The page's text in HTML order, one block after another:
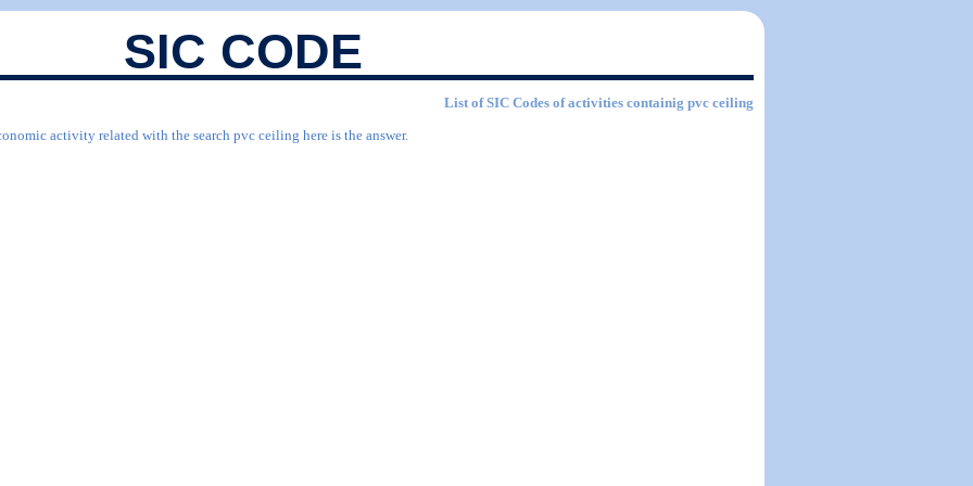
SIC CODE
List of SIC Codes of activities containig pvc ceiling
activity related with the search pvc ceiling here is the answer.